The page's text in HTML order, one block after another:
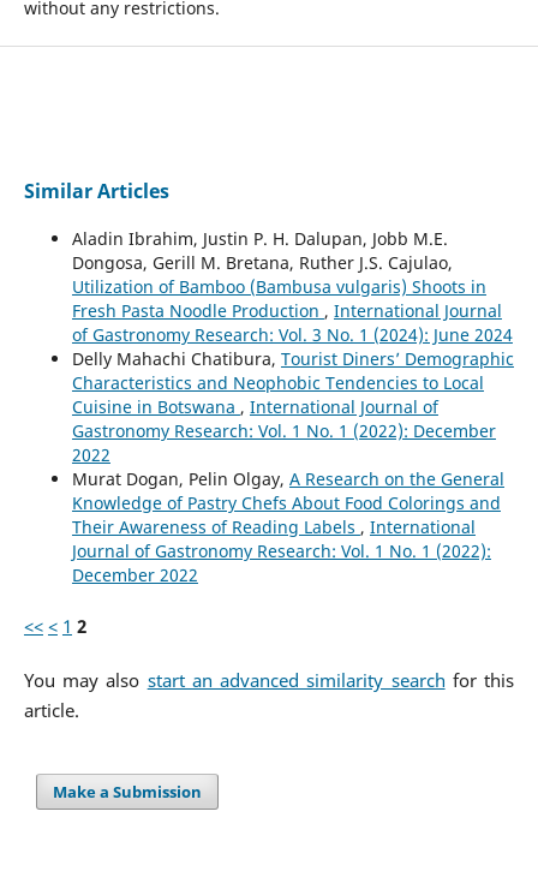
without any restrictions.
Similar Articles
Aladin Ibrahim, Justin P. H. Dalupan, Jobb M.E.
Dongosa, Gerill M. Bretana, Ruther J.S. Cajulao,
Utilization of Bamboo (Bambusa vulgaris) Shoots in
Fresh Pasta Noodle Production , International Journal
of Gastronomy Research: Vol. 3 No. 1 (2024): June 2024
Delly Mahachi Chatibura, Tourist Diners’ Demographic
Characteristics and Neophobic Tendencies to Local
Cuisine in Botswana , International Journal of
Gastronomy Research: Vol. 1 No. 1 (2022): December
2022
Murat Dogan, Pelin Olgay, A Research on the General
Knowledge of Pastry Chefs About Food Colorings and
Their Awareness of Reading Labels , International
Journal of Gastronomy Research: Vol. 1 No. 1 (2022):
December 2022
<<< 1 2
You may also start an advanced similarity search for this
article.
Make a Submission